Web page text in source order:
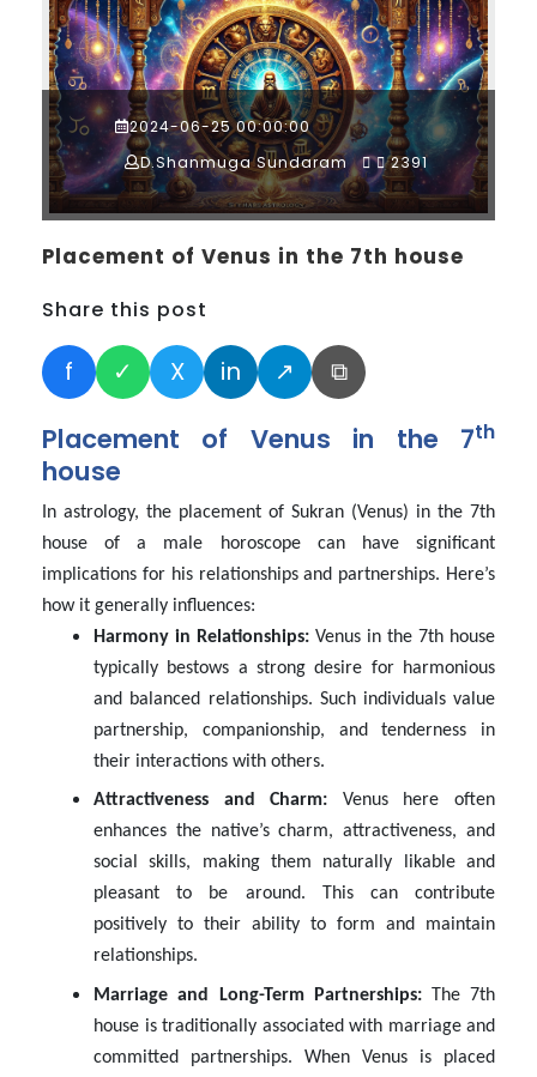
2024-06-25 00:00:00
D.Shanmuga Sundaram
2391
Placement of Venus in the 7th house
Share this post
f ✓ X in ↗ ⧉
Placement of Venus in the 7th
house
In astrology, the placement of Sukran (Venus) in the 7th
house of a male horoscope can have significant
implications for his relationships and partnerships. Here’s
how it generally influences:
Harmony in Relationships: Venus in the 7th house
typically bestows a strong desire for harmonious
and balanced relationships. Such individuals value
partnership, companionship, and tenderness in
their interactions with others.
Attractiveness and Charm: Venus here often
enhances the native’s charm, attractiveness, and
social skills, making them naturally likable and
pleasant to be around. This can contribute
positively to their ability to form and maintain
relationships.
Marriage and Long-Term Partnerships:The 7th
house is traditionally associated with marriage and
committed partnerships. When Venus is placed